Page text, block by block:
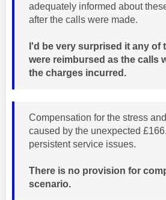
adequately informed about
after the calls were made.
I'd be very surprised it any of
were reimbursed as the calls
the charges incurred.
Compensation for the stress
caused by the unexpected
persistent service issues.
There is no provision for
scenario.